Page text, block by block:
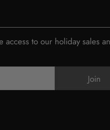
to our holiday sales